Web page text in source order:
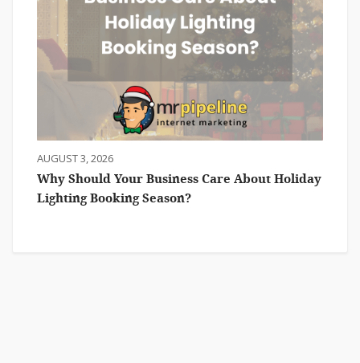
AUGUST 3, 2026
Why Should Your Business Care About Holiday
Lighting Booking Season?